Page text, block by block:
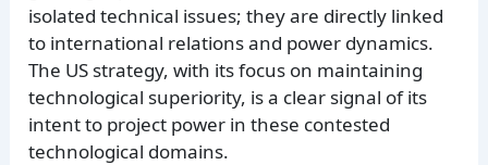
isolated technical issues; they are directly linked
to international relations and power dynamics.
The US strategy, with its focus on maintaining
technological superiority, is a clear signal of its
intent to project power in these contested
technological domains.